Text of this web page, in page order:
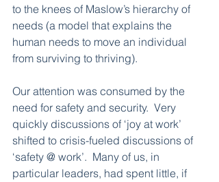
to the knees of Maslow’s hierarchy of
needs (a model that explains the
human needs to move an individual
from surviving to thriving).
Our attention was consumed by the
need for safety and security.  Very
quickly discussions of ‘joy at work’
shifted to crisis-fueled discussions of
‘safety @ work’.  Many of us, in
particular leaders, had spent little, if